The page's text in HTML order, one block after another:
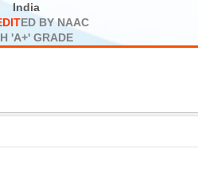
India
DITED BY NAAC
H 'A+' GRADE